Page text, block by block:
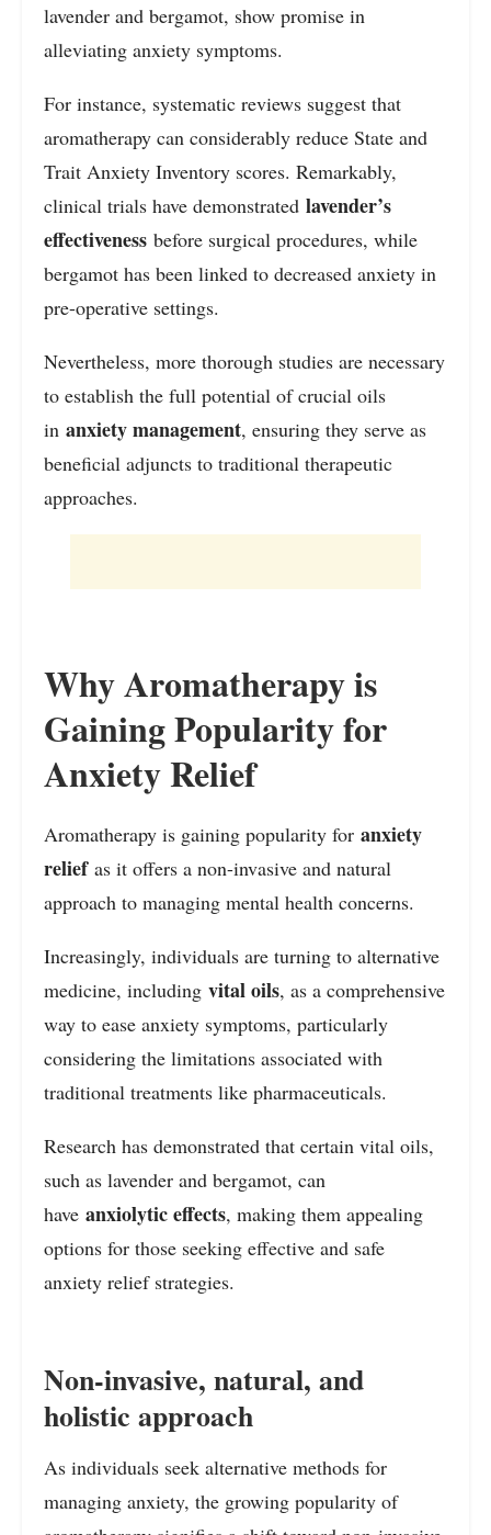
lavender and bergamot, show promise in
alleviating anxiety symptoms.
For instance, systematic reviews suggest that
aromatherapy can considerably reduce State and
Trait Anxiety Inventory scores. Remarkably,
clinical trials have demonstrated lavender’s
effectiveness before surgical procedures, while
bergamot has been linked to decreased anxiety in
pre-operative settings.
Nevertheless, more thorough studies are necessary
to establish the full potential of crucial oils
in anxiety management, ensuring they serve as
beneficial adjuncts to traditional therapeutic
approaches.
Why Aromatherapy is
Gaining Popularity for
Anxiety Relief
Aromatherapy is gaining popularity for anxiety
reliefas it offers a non-invasive and natural
approach to managing mental health concerns.
Increasingly, individuals are turning to alternative
medicine, including vital oils, as a comprehensive
way to ease anxiety symptoms, particularly
considering the limitations associated with
traditional treatments like pharmaceuticals.
Research has demonstrated that certain vital oils,
such as lavender and bergamot, can
have anxiolytic effects, making them appealing
options for those seeking effective and safe
anxiety relief strategies.
Non-invasive, natural, and
holistic approach
As individuals seek alternative methods for
managing anxiety, the growing popularity of